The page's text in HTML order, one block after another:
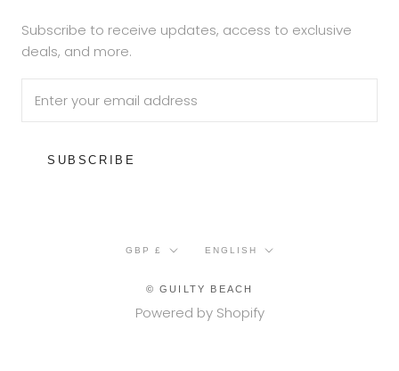
Subscribe to receive updates, access to exclusive
deals, and more.
SUBSCRIBE
Currency
GBP £ Language
ENGLISH
© GUILTY BEACH
Powered by Shopify